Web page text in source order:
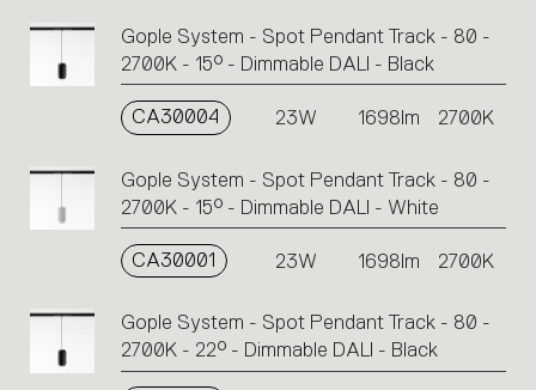
Gople System - Spot Pendant Track - 80 -
2700K - 15° - Dimmable DALI - Black
CA30004 23W 1698lm 2700K
Gople System - Spot Pendant Track - 80 -
2700K - 15° - Dimmable DALI - White
CA30001 23W 1698lm 2700K
Gople System - Spot Pendant Track - 80 -
2700K - 22° - Dimmable DALI - Black